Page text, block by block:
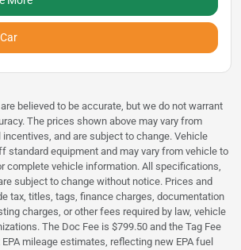
believed to be accurate, but we do not warrant
The prices shown above may vary from
incentives, and are subject to change. Vehicle
standard equipment and may vary from vehicle to
complete vehicle information. All specifications,
subject to change without notice. Prices and
tax, titles, tags, finance charges, documentation
charges, or other fees required by law, vehicle
The Doc Fee is $799.50 and the Tag Fee
mileage estimates, reflecting new EPA fuel